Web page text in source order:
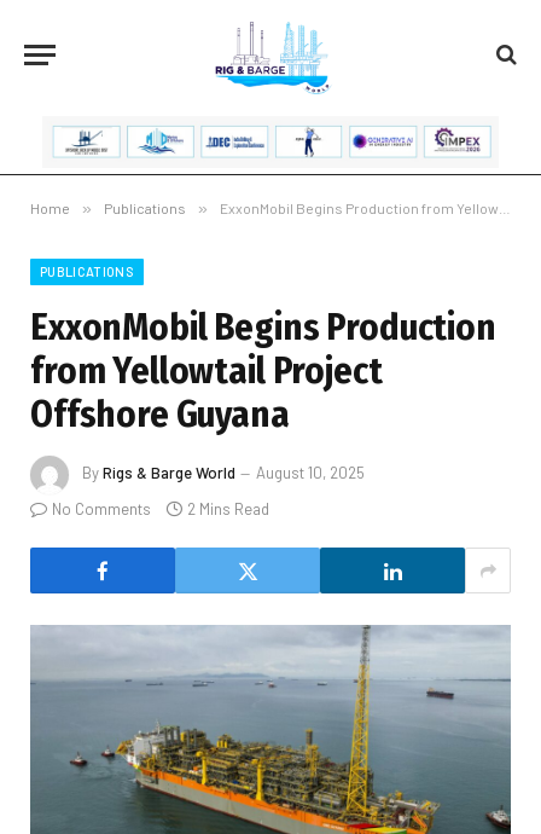
Home » Publications » ExxonMobil Begins Production from Yellowtail Project Offshore Guyana
PUBLICATIONS
ExxonMobil Begins Production
from Yellowtail Project
Offshore Guyana
ByRigs & Barge World
August 10, 2025
No Comments
2 Mins Read